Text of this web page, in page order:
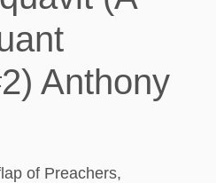
Anthony
of Preachers,